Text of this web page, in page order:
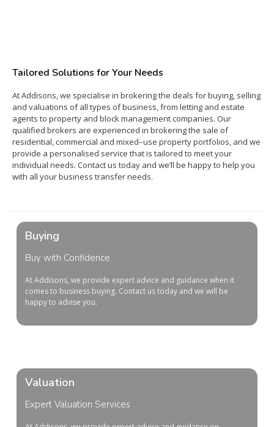
Tailored Solutions for Your Needs
AtAddisons,we specialise in brokeringthe deals forbuying, selling
and valuations ofall types ofbusiness,from letting and estate
agents to property and blockmanagementcompanies. Our
qualified brokers are experienced in brokeringthe sale of
residential,commercial and mixed–use propertyportfolios, and we
provide a personalised service thatis tailored to meetyour
individual needs. Contactus today and we‘ll be happyto help you
with all yourbusiness transferneeds.
Buying
Buy with Confidence
AtAddisons, we provide expert advice and guidance when it
comesto business buying. Contact us today and we will be
happy to advise you.
Valuation
Expert Valuation Services